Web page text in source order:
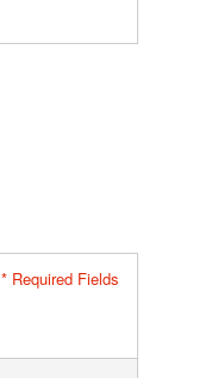
* Required Fields